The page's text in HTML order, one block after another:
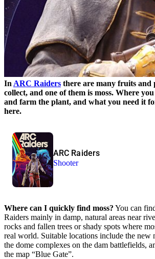
In ARC Raiders there are many fruits and
collect, and one of them is moss. Where
and farm the plant, and what you need it
here.
ARC Raiders
Shooter
Where can I quickly find moss? You can
Raiders mainly in damp, natural areas near
rocks and fallen trees or shady spots where
real world. Suitable locations include the new
the dome complexes on the dam battlefields,
the map “Blue Gate”.